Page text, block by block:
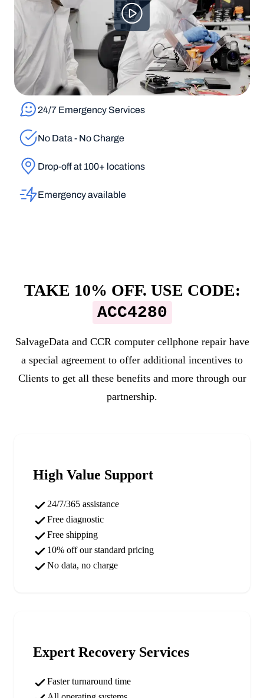
24/7 Emergency Services
No Data - No Charge
Drop-off at 100+ locations
Emergency available
TAKE 10% OFF. USE CODE:
ACC4280
SalvageData and CCR computer cellphone repairhave
a special agreement to offer additional incentives to
Clients to get all these benefits and more through our
partnership.
High Value Support
24/7/365 assistance
Free diagnostic
Free shipping
10% off our standard pricing
No data, no charge
Expert Recovery Services
Faster turnaround time